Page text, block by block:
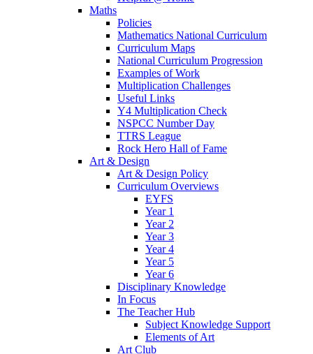
Maths
Policies
Mathematics National Curriculum
Curriculum Maps
National Curriculum Progression
Examples of Work
Multiplication Challenges
Useful Links
Y4 Multiplication Check
NSPCC Number Day
TTRS League
Rock Hero Hall of Fame
Art & Design
Art & Design Policy
Curriculum Overviews
EYFS
Year 1
Year 2
Year 3
Year 4
Year 5
Year 6
Disciplinary Knowledge
In Focus
The Teacher Hub
Subject Knowledge Support
Elements of Art
Art Club